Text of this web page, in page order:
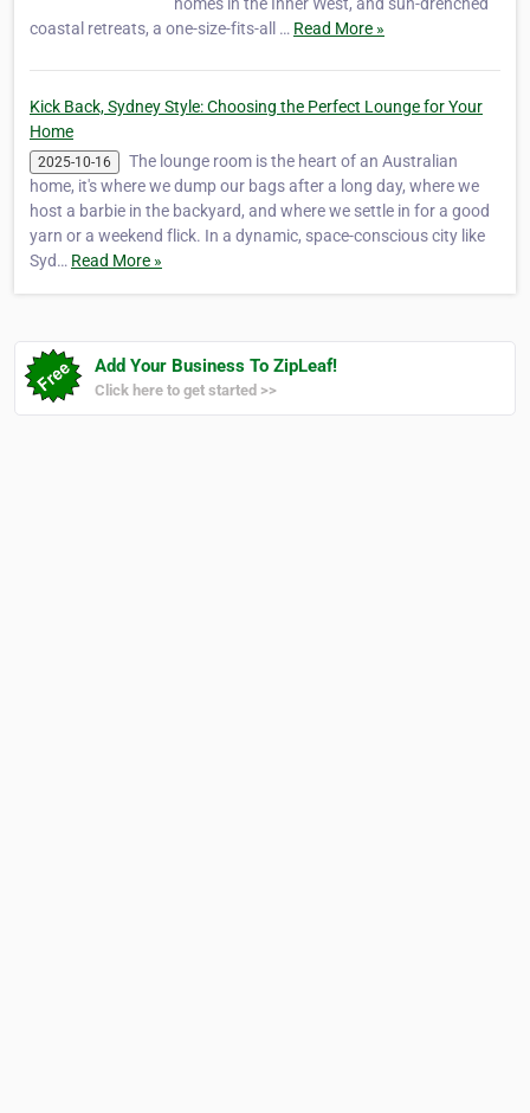
coastal retreats, a one-size-fits-all … Read More »
Kick Back, Sydney Style: Choosing the Perfect Lounge for Your
Home
2025-10-16
The lounge room is the heart of an Australian
home, it's where we dump our bags after a long day, where we
host a barbie in the backyard, and where we settle in for a good
yarn or a weekend flick. In a dynamic, space-conscious city like
Syd… Read More »
Add Your Business To ZipLeaf!
Click here to get started >>